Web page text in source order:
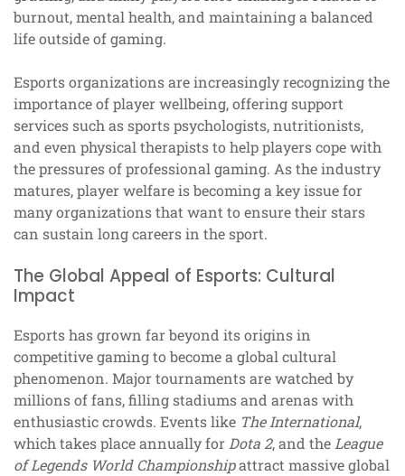
burnout, mental health, and maintaining a balanced
life outside of gaming.
Esports organizations are increasingly recognizing the
importance of player wellbeing, offering support
services such as sports psychologists, nutritionists,
and even physical therapists to help players cope with
the pressures of professional gaming. As the industry
matures, player welfare is becoming a key issue for
many organizations that want to ensure their stars
can sustain long careers in the sport.
The Global Appeal of Esports: Cultural
Impact
Esports has grown far beyond its origins in
competitive gaming to become a global cultural
phenomenon. Major tournaments are watched by
millions of fans, filling stadiums and arenas with
enthusiastic crowds. Events like The International,
which takes place annually for Dota 2, and the League
of Legends World Championshipattract massive global